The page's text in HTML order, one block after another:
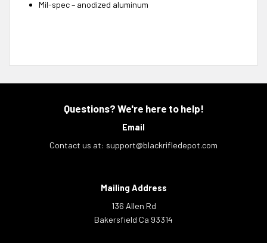
Mil-spec – anodized aluminum
Questions? We're here to help!
Email
Contact us at: support@blackrifledepot.com
Mailing Address
136 Allen Rd
Bakersfield Ca 93314